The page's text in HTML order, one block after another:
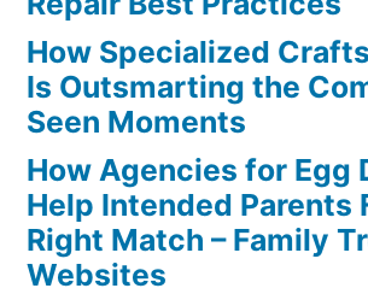
How Specialized
Is Outsmarting the
Seen Moments
How Agencies for Egg
Help Intended Parents
Right Match – Family
Websites